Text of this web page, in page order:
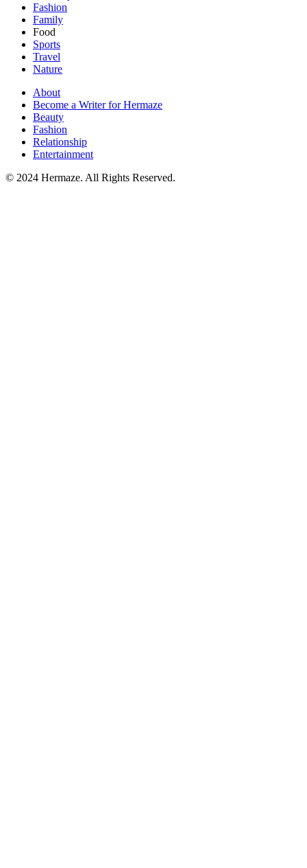
Fashion
Family
Food
Sports
Travel
Nature
About
Become a Writer for Hermaze
Beauty
Fashion
Relationship
Entertainment
© 2024 Hermaze. All Rights Reserved.